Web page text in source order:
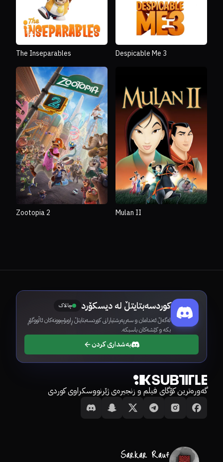
The Inseparables Despicable Me 3
Zootopia 2 Mulan II
کوردسەبتایتڵ لە دیسکۆرد چالاک
لەگەڵ ئەندامان و سەرپەرشتیارانی کوردسەبتایتڵ ڕاوبۆچوونەکان ئاڵووگۆڕ
بکە و کێشەکان باسبکە.
بەشداری کردن
گەورەترین کۆگای فیلم و زنجیرەی ژێرنووسکراوی کوردی